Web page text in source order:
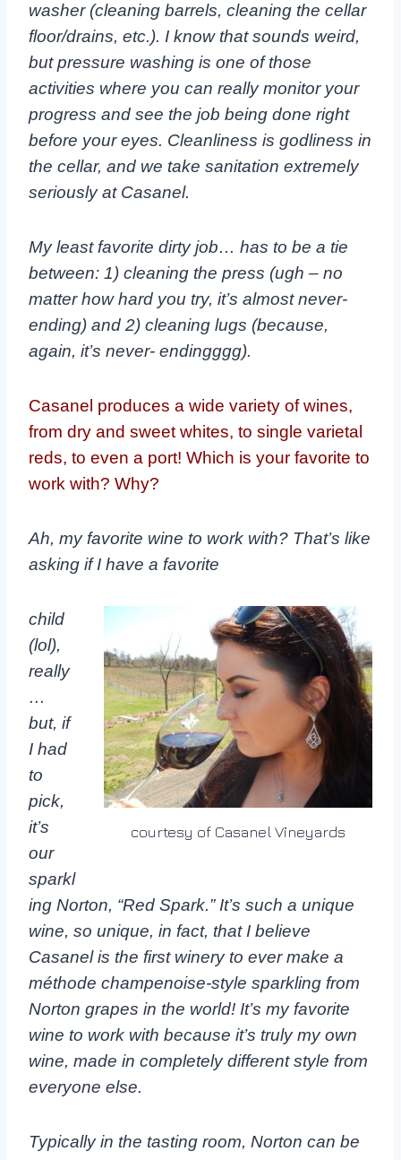
washer (cleaning barrels, cleaning the cellar
floor/drains, etc.). I know that sounds weird,
but pressure washing is one of those
activities where you can really monitor your
progress and see the job being done right
before your eyes. Cleanliness is godliness in
the cellar, and we take sanitation extremely
seriously at Casanel.
My least favorite dirty job… has to be a tie
between: 1) cleaning the press (ugh – no
matter howhard you try, it’s almost never-
ending) and 2) cleaning lugs (because,
again, it’s never- endingggg).
Casanel produces a wide variety of wines,
from dry and sweet whites, to single varietal
reds, to even a port! Which is your favorite to
work with? Why?
Ah, my favorite wine to work with? That’s like
asking if I have a favorite
courtesy of Casanel Vineyards
child
(lol),
really
…
but, if
I had
to
pick,
it’s
our
sparkl
ing Norton, “Red Spark.” It’s such a unique
wine, so unique, in fact, that I believe
Casanel is the first winery to ever make a
méthode champenoise-style sparkling from
Norton grapes in the world! It’s my favorite
wine to work with because it’s truly my own
wine, made in completely different style from
everyone else.
Typically in the tasting room, Norton can be